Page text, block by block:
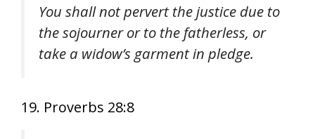
You shall not pervert the justice due to
the sojourner or to the fatherless, or
take a widow’s garment in pledge.
19. Proverbs 28:8